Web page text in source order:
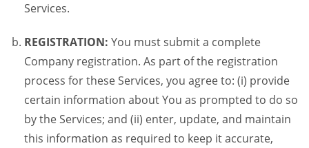
Services.
REGISTRATION: You must submit a complete
Company registration. As part of the registration
process for these Services, you agree to: (i) provide
certain information about You as prompted to do so
by the Services; and (ii) enter, update, and maintain
this information as required to keep it accurate,